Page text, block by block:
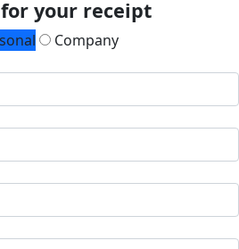
your receipt
Company